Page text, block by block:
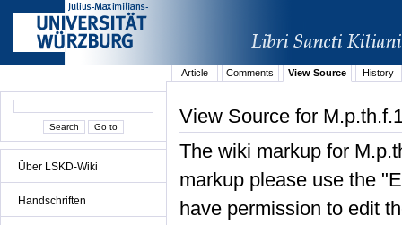
Über LSKD-Wiki
Handschriften
Article Comments View Source History
View Source for
The wiki markup for
markup please use the
have permission to edit